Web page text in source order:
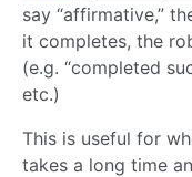
say “affirmative,”
it completes, the
(e.g. “completed
etc.)
This is useful for
takes a long time